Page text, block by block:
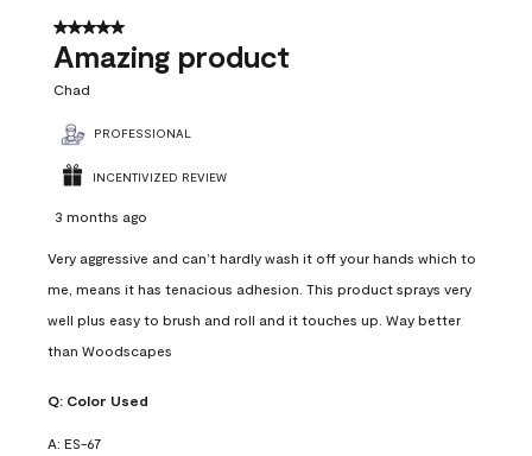
5 out of 5 stars.
Amazing product
Chad
PROFESSIONAL
INCENTIVIZED REVIEW
3 months ago
Very aggressive and can’t hardly wash it off your hands which to
me, means it has tenacious adhesion. This product sprays very
well plus easy to brush and roll and it touches up. Way better
than Woodscapes
Q: Color Used
A: ES-67